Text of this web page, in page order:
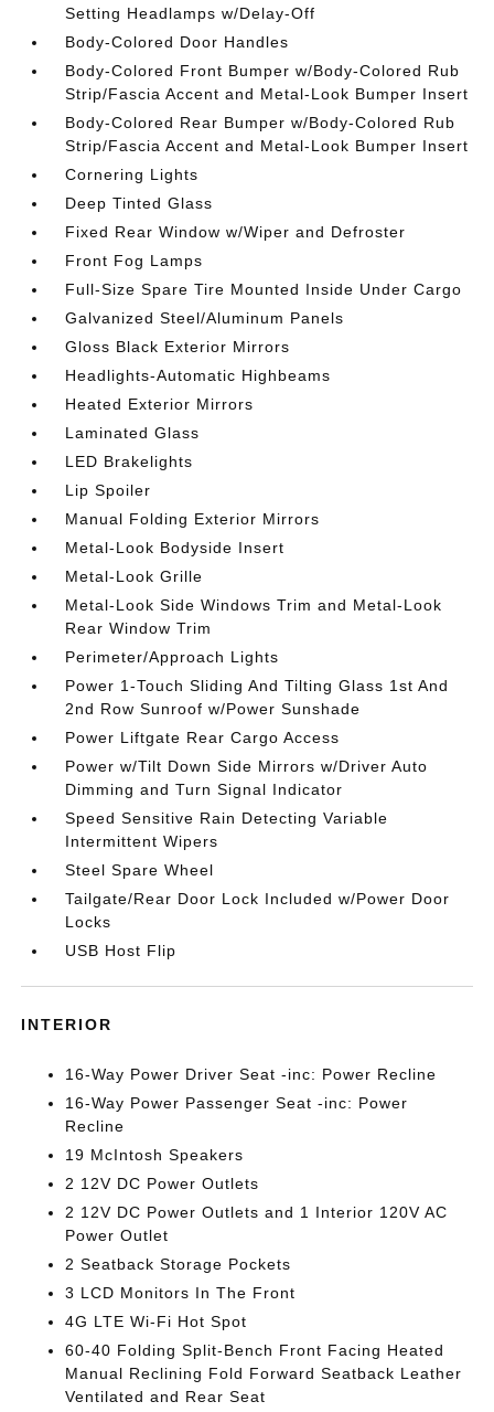
Setting Headlamps w/Delay-Off
Body-Colored Door Handles
Body-Colored Front Bumper w/Body-Colored Rub
Strip/Fascia Accent and Metal-Look Bumper Insert
Body-Colored Rear Bumper w/Body-Colored Rub
Strip/Fascia Accent and Metal-Look Bumper Insert
Cornering Lights
Deep Tinted Glass
Fixed Rear Window w/Wiper and Defroster
Front Fog Lamps
Full-Size Spare Tire Mounted Inside Under Cargo
Galvanized Steel/Aluminum Panels
Gloss Black Exterior Mirrors
Headlights-Automatic Highbeams
Heated Exterior Mirrors
Laminated Glass
LED Brakelights
Lip Spoiler
Manual Folding Exterior Mirrors
Metal-Look Bodyside Insert
Metal-Look Grille
Metal-Look Side Windows Trim and Metal-Look
Rear Window Trim
Perimeter/Approach Lights
Power 1-Touch Sliding And Tilting Glass 1st And
2nd Row Sunroof w/Power Sunshade
Power Liftgate Rear Cargo Access
Power w/Tilt Down Side Mirrors w/Driver Auto
Dimming and Turn Signal Indicator
Speed Sensitive Rain Detecting Variable
Intermittent Wipers
Steel Spare Wheel
Tailgate/Rear Door Lock Included w/Power Door
Locks
USB Host Flip
INTERIOR
16-Way Power Driver Seat -inc: Power Recline
16-Way Power Passenger Seat -inc: Power
Recline
19 McIntosh Speakers
2 12V DC Power Outlets
2 12V DC Power Outlets and 1 Interior 120V AC
Power Outlet
2 Seatback Storage Pockets
3 LCD Monitors In The Front
4G LTE Wi-Fi Hot Spot
60-40 Folding Split-Bench Front Facing Heated
Manual Reclining Fold Forward Seatback Leather
Ventilated and Rear Seat